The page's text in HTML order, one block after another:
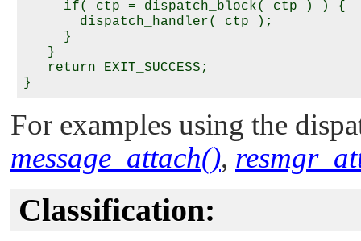
     if( ctp = dispatch_block( ctp ) ) {
       dispatch_handler( ctp );
     }
   }
   return EXIT_SUCCESS;
For examples using the
message_attach(),
Classification: